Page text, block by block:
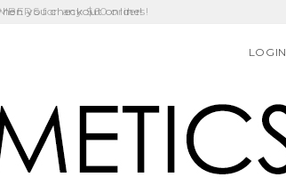
for any $60 orders!
Month
LOGIN